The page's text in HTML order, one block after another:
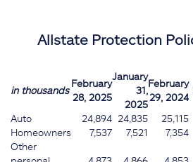
Allstate Protection
in thousands
February
28, 2025
January
31,
2025
February
29, 2024
Auto
24,894 24,835 25,115
Homeowners
7,537 7,521 7,354
Other